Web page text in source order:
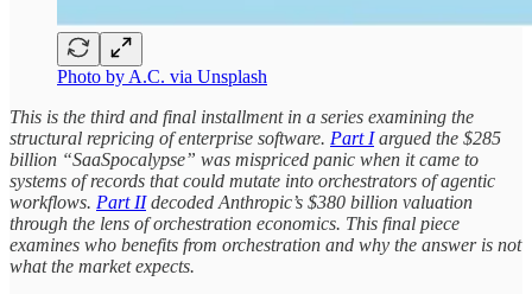
Photo by A.C. via Unsplash
This is the third and final installment in a series examining the
structural repricing of enterprise software. Part Iargued the $285
billion “SaaSpocalypse” was mispriced panic when it came to
systems of records that could mutate into orchestrators of agentic
workflows. Part IIdecoded Anthropic’s $380 billion valuation
through the lens of orchestration economics. This final piece
examines who benefits from orchestration and why the answer is not
what the market expects.